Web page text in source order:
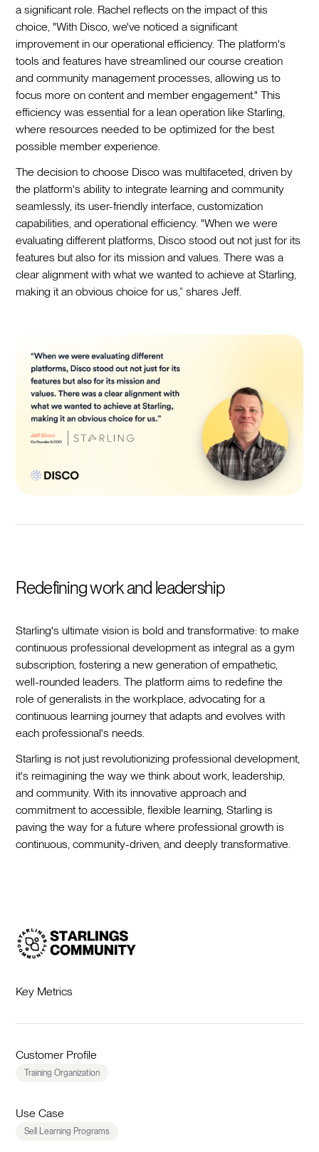
a significant role. Rachel reflects on the impact of this
choice, "With Disco, we've noticed a significant
improvement in our operational efficiency. The platform's
tools and features have streamlined our course creation
and community management processes, allowing us to
focus more on content and member engagement." This
efficiency was essential for a lean operation like Starling,
where resources needed to be optimized for the best
possible member experience.
The decision to choose Disco was multifaceted, driven by
the platform's ability to integrate learning and community
seamlessly, its user-friendly interface, customization
capabilities, and operational efficiency. "When we were
evaluating different platforms, Disco stood out not just for its
features but also for its mission and values. There was a
clear alignment with what we wanted to achieve at Starling,
making it an obvious choice for us,” shares Jeff.
Redefining work and leadership
Starling's ultimate vision is bold and transformative: to make
continuous professional development as integral as a gym
subscription, fostering a new generation of empathetic,
well-rounded leaders. The platform aims to redefine the
role of generalists in the workplace, advocating for a
continuous learning journey that adapts and evolves with
each professional's needs.
Starling is not just revolutionizing professional development,
it's reimagining the way we think about work, leadership,
and community. With its innovative approach and
commitment to accessible, flexible learning, Starling is
paving the way for a future where professional growth is
continuous, community-driven, and deeply transformative.
Key Metrics
Customer Profile
Training Organization
Use Case
Sell Learning Programs